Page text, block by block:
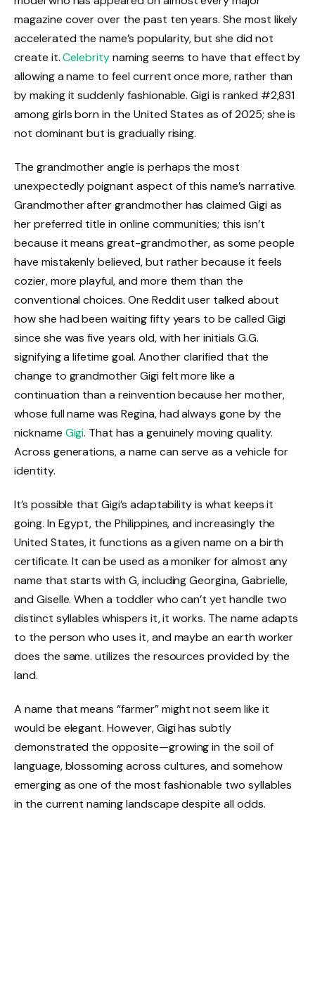
magazine cover over the past ten years. She most likely
accelerated the name’s popularity, but she did not
create it.Celebritynaming seems to have that effect by
allowing a name to feel current once more, rather than
by making it suddenly fashionable. Gigi is ranked #2,831
among girls born in the United States as of 2025; she is
not dominant but is gradually rising.
The grandmother angle is perhaps the most
unexpectedly poignant aspect of this name’s narrative.
Grandmother after grandmother has claimed Gigi as
her preferred title in online communities; this isn’t
because it means great-grandmother, as some people
have mistakenly believed, but rather because it feels
cozier, more playful, and more them than the
conventional choices. One Reddit user talked about
how she had been waiting fifty years to be called Gigi
since she was five years old, with her initials G.G.
signifying a lifetime goal. Another clarified that the
change to grandmother Gigi felt more like a
continuation than a reinvention because her mother,
whose full name was Regina, had always gone by the
nickname Gigi. That has a genuinely moving quality.
Across generations, a name can serve as a vehicle for
identity.
It’s possible that Gigi’s adaptability is what keeps it
going. In Egypt, the Philippines, and increasingly the
United States, it functions as a given name on a birth
certificate. It can be used as a moniker for almost any
name that starts with G, including Georgina, Gabrielle,
and Giselle. When a toddler who can’t yet handle two
distinct syllables whispers it, it works. The name adapts
to the person who uses it, and maybe an earth worker
does the same. utilizes the resources provided by the
land.
A name that means “farmer” might not seem like it
would be elegant. However, Gigi has subtly
demonstrated the opposite—growing in the soil of
language, blossoming across cultures, and somehow
emerging as one of the most fashionable two syllables
in the current naming landscape despite all odds.